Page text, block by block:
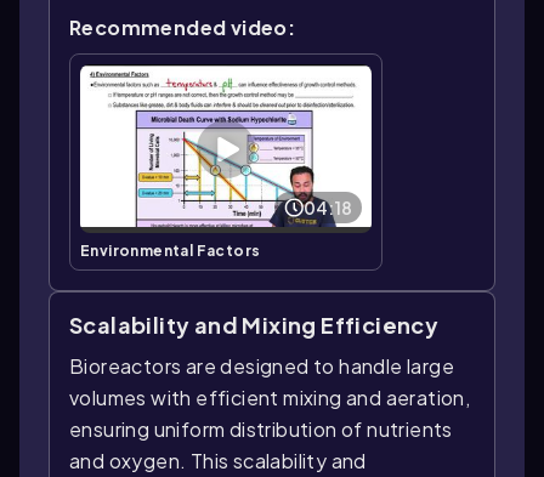
Recommended video:
04:18
Environmental Factors
Scalability and Mixing Efficiency
Bioreactors are designed to handle large
volumes with efficient mixing and aeration,
ensuring uniform distribution of nutrients
and oxygen. This scalability and